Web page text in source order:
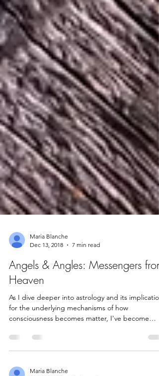
Maria Blanche
Dec 13, 2018
7 min read
Angels & Angles: Messengers from
Heaven
As I dive deeper into astrology and its
consciousness becomes matter, I've become
aware...